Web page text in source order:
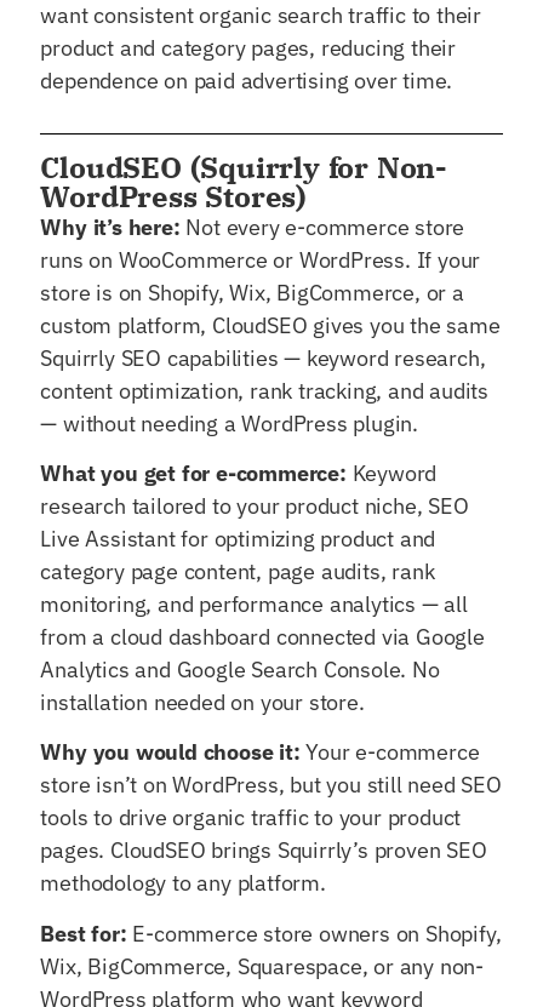
want consistent organic search traffic to their
product and category pages, reducing their
dependence on paid advertising over time.
CloudSEO (Squirrly for Non-
WordPress Stores)
Why it’s here: Not every e-commerce store
runs on WooCommerce or WordPress. If your
store is on Shopify, Wix, BigCommerce, or a
custom platform, CloudSEO gives you the same
Squirrly SEO capabilities — keyword research,
content optimization, rank tracking, and audits
— without needing a WordPress plugin.
What you get for e-commerce: Keyword
research tailored to your product niche, SEO
Live Assistant for optimizing product and
category page content, page audits, rank
monitoring, and performance analytics — all
from a cloud dashboard connected via Google
Analytics and Google Search Console. No
installation needed on your store.
Why you would choose it: Your e-commerce
store isn’t on WordPress, but you still need SEO
tools to drive organic traffic to your product
pages. CloudSEO brings Squirrly’s proven SEO
methodology to any platform.
Best for: E-commerce store owners on Shopify,
Wix, BigCommerce, Squarespace, or any non-
WordPress platform who want keyword